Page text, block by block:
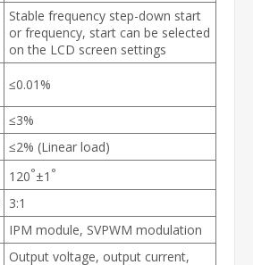
Stable frequency step-down start
or frequency, start can be selected
on the LCD screen settings
≤0.01%
≤3%
≤2% (Linear load)
120°±1 °
3:1
IPM module, SVPWM modulation
Output voltage, output current,